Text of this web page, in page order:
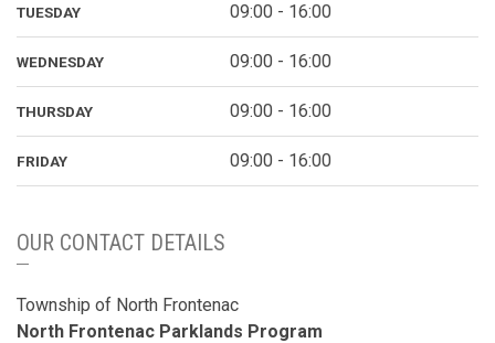
TUESDAY 09:00 - 16:00
WEDNESDAY 09:00 - 16:00
THURSDAY 09:00 - 16:00
FRIDAY 09:00 - 16:00
OUR CONTACT DETAILS
Township of North Frontenac
North Frontenac Parklands Program